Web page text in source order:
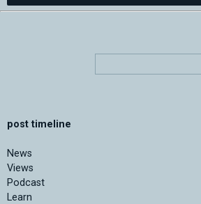
post timeline
News
Views
Podcast
Learn